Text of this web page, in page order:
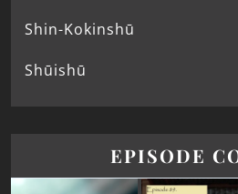
Shin-Kokinshū
Shūishū
EPISODE